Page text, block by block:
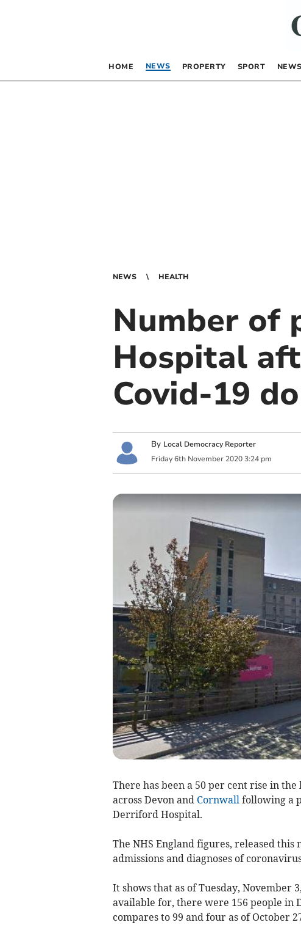
HOME NEWS PROPERTY SPORT
NEWS HEALTH
Number of
Hospital
Covid-19
By Local Democracy Reporter
Friday 6th November 2020 3:24 pm
There has been a 50 per cent rise in
across Devon and Cornwall following a
Derriford Hospital.
The NHS England figures, released
admissions and diagnoses of
It shows that as of Tuesday, November
available for, there were 156 people in
compares to 99 and four as of October